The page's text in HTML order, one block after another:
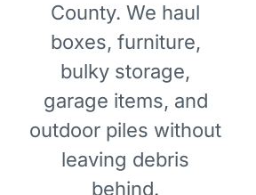
County. We haul
boxes, furniture,
bulky storage,
garage items, and
outdoor piles without
leaving debris
behind.